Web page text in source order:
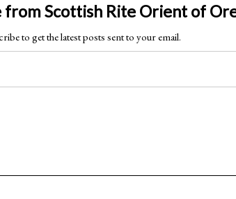
from Scottish Rite Orient of
to get the latest posts sent to your email.